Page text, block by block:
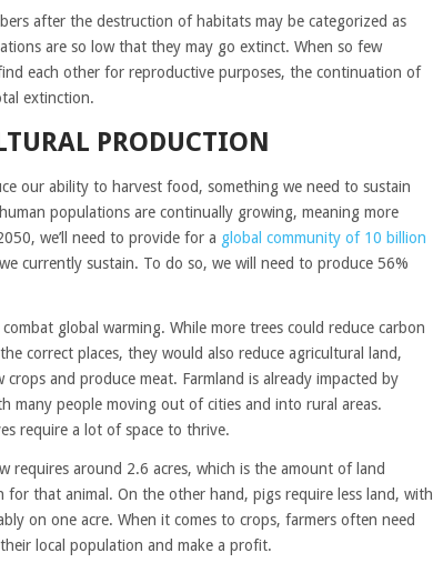
after the destruction of habitats may be categorized as
are so low that they may go extinct. When so few
each other for reproductive purposes, the continuation of
extinction.
PRODUCTION
our ability to harvest food, something we need to sustain
populations are continually growing, meaning more
we’ll need to provide for a global community of 10 billion
currently sustain. To do so, we will need to produce 56%
global warming. While more trees could reduce carbon
correct places, they would also reduce agricultural land,
and produce meat. Farmland is already impacted by
many people moving out of cities and into rural areas.
require a lot of space to thrive.
requires around 2.6 acres, which is the amount of land
that animal. On the other hand, pigs require less land, with
on one acre. When it comes to crops, farmers often need
local population and make a profit.